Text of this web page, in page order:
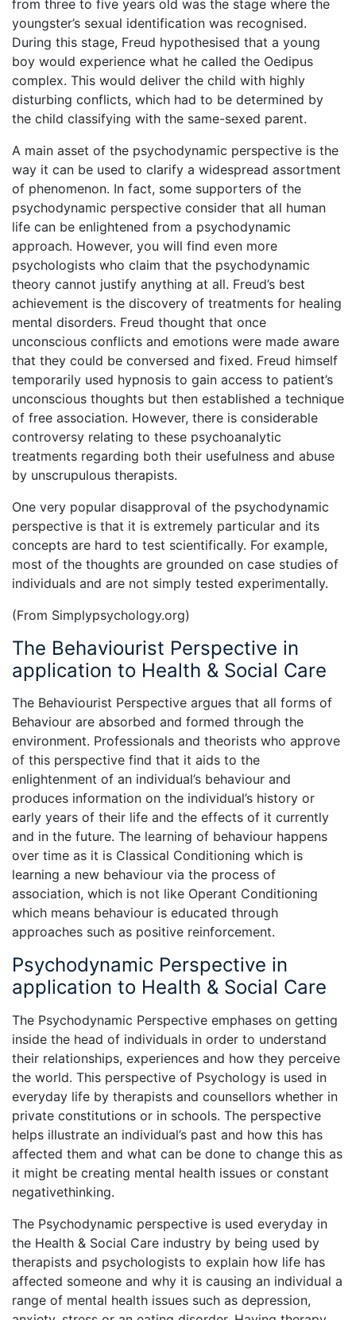
from three to five years old was the stage where the
youngster’s sexual identification was recognised.
During this stage, Freud hypothesised that a young
boy would experience what he called the Oedipus
complex. This would deliver the child with highly
disturbing conflicts, which had to be determined by
the child classifying with the same-sexed parent.
A main asset of the psychodynamic perspective is the
way it can be used to clarify a widespread assortment
of phenomenon. In fact, some supporters of the
psychodynamic perspective consider that all human
life can be enlightened from a psychodynamic
approach. However, you will find even more
psychologists who claim that the psychodynamic
theory cannot justify anything at all. Freud’s best
achievement is the discovery of treatments for healing
mental disorders. Freud thought that once
unconscious conflicts and emotions were made aware
that they could be conversed and fixed. Freud himself
temporarily used hypnosis to gain access to patient’s
unconscious thoughts but then established a technique
of free association. However, there is considerable
controversy relating to these psychoanalytic
treatments regarding both their usefulness and abuse
by unscrupulous therapists.
One very popular disapproval of the psychodynamic
perspective is that it is extremely particular and its
concepts are hard to test scientifically. For example,
most of the thoughts are grounded on case studies of
individuals and are not simply tested experimentally.
(From Simplypsychology.org)
The Behaviourist Perspective in
application to Health & Social Care
The Behaviourist Perspective argues that all forms of
Behaviour are absorbed and formed through the
environment. Professionals and theorists who approve
of this perspective find that it aids to the
enlightenment of an individual’s behaviour and
produces information on the individual’s history or
early years of their life and the effects of it currently
and in the future. The learning of behaviour happens
over time as it is Classical Conditioning which is
learning a new behaviour via the process of
association, which is not like Operant Conditioning
which means behaviour is educated through
approaches such as positive reinforcement.
Psychodynamic Perspective in
application to Health & Social Care
The Psychodynamic Perspective emphases on getting
inside the head of individuals in order to understand
their relationships, experiences and how they perceive
the world. This perspective of Psychology is used in
everyday life by therapists and counsellors whether in
private constitutions or in schools. The perspective
helps illustrate an individual’s past and how this has
affected them and what can be done to change this as
it might be creating mental health issues or constant
negativethinking.
The Psychodynamic perspective is used everyday in
the Health & Social Care industry by being used by
therapists and psychologists to explain how life has
affected someone and why it is causing an individual a
range of mental health issues such as depression,